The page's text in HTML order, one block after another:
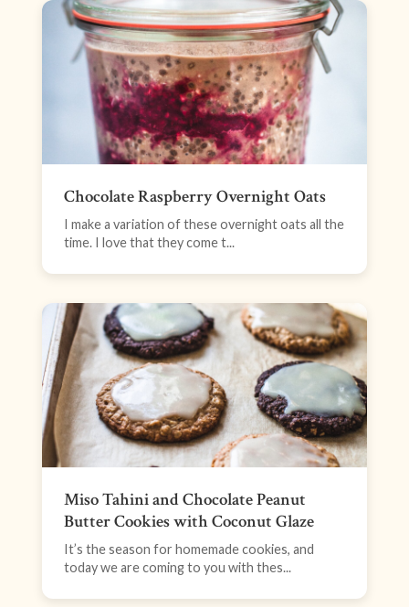
Chocolate Raspberry Overnight Oats
I make a variation of these overnight oats all the
time. I love that they come t...
Miso Tahini and Chocolate Peanut
Butter Cookies with Coconut Glaze
It’s the season for homemade cookies, and
today we are coming to you with thes...